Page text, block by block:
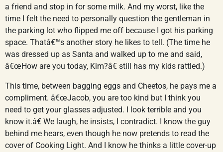
a friend and stop in for some milk. And my worst, like the
time I felt the need to personally question the gentleman in
the parking lot who flipped me off because I got his parking
space. Thatâ€™s another story he likes to tell. (The time he
was dressed up as Santa and walked up to me and said,
â€œHow are you today, Kim?â€ still has my kids rattled.)
This time, between bagging eggs and Cheetos, he pays me a
compliment. â€œJacob, you are too kind but I think you
need to get your glasses adjusted. I look terrible and you
know it.â€ We laugh, he insists, I contradict. I know the guy
behind me hears, even though he now pretends to read the
cover of Cooking Light. And I know he thinks a little cover-up